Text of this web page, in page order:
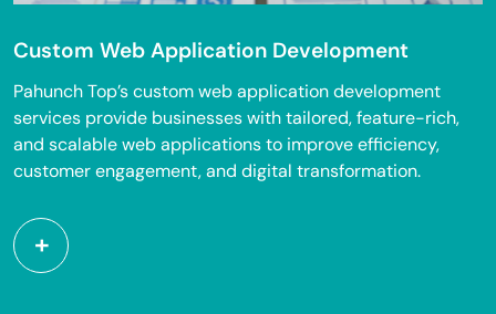
Custom Web Application Development
Pahunch Top’s custom web application development
services provide businesses with tailored, feature-rich,
and scalable web applications to improve efficiency,
customer engagement, and digital transformation.